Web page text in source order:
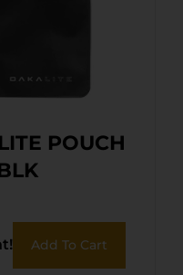
POUCH
Add To Cart